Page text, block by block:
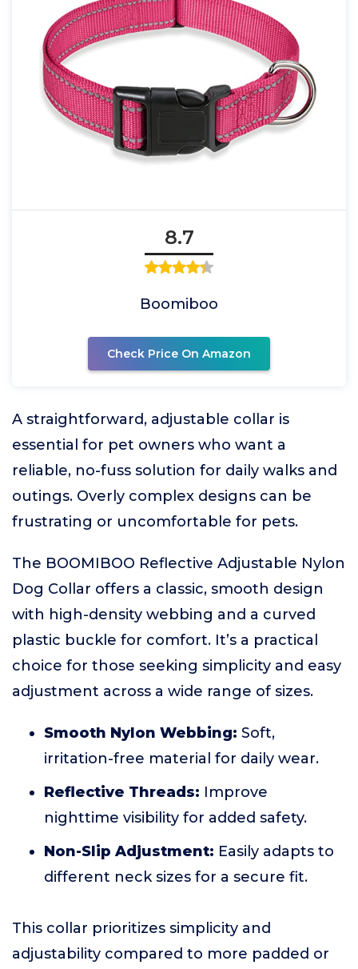
8.7
Boomiboo
Check Price On Amazon
A straightforward, adjustable collar is
essential for pet owners who want a
reliable, no-fuss solution for daily walks and
outings. Overly complex designs can be
frustrating or uncomfortable for pets.
The BOOMIBOO Reflective Adjustable Nylon
Dog Collar offers a classic, smooth design
with high-density webbing and a curved
plastic buckle for comfort. It’s a practical
choice for those seeking simplicity and easy
adjustment across a wide range of sizes.
Smooth Nylon Webbing: Soft,
irritation-free material for daily wear.
Reflective Threads: Improve
nighttime visibility for added safety.
Non-Slip Adjustment: Easily adapts to
different neck sizes for a secure fit.
This collar prioritizes simplicity and
adjustability compared to more padded or